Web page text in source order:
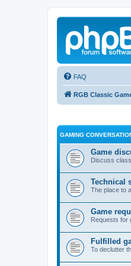
FAQ
RGB Classic
GAMING
Game
Discuss
Technical
The place to
Game
Requests for
Fulfilled
To declutter